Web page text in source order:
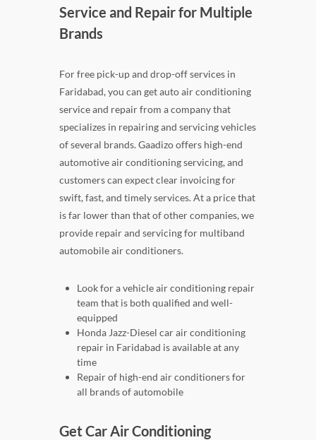
Service and Repair for Multiple
Brands
For free pick-up and drop-off services in
Faridabad, you can get auto air conditioning
service and repair from a company that
specializes in repairing and servicing vehicles
of several brands. Gaadizo offers high-end
automotive air conditioning servicing, and
customers can expect clear invoicing for
swift, fast, and timely services. At a price that
is far lower than that of other companies, we
provide repair and servicing for multiband
automobile air conditioners.
Look for a vehicle air conditioning repair
team that is both qualified and well-
equipped
Honda Jazz-Diesel car air conditioning
repair in Faridabad is available at any
time
Repair of high-end air conditioners for
all brands of automobile
Get Car Air Conditioning